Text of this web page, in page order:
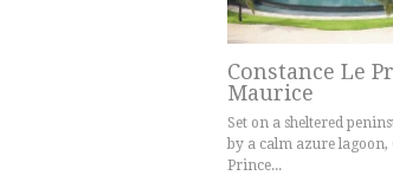
Constance Le
Maurice
Set on a sheltered
by a calm azure lagoon,
Prince...